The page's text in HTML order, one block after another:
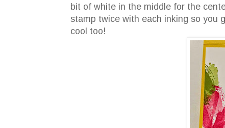
bit of white in the middle for the
stamp twice with each inking so you
cool too!